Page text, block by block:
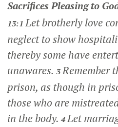
Sacrifices Pleasing to
13:1Let brotherly love
neglect to show
thereby some have
unawares. 3Remember
prison, as though in
those who are
in the body. 4Let